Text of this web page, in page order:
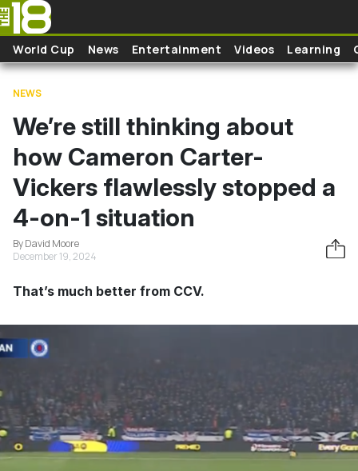
Skip to main content
World Cup News Entertainment Videos Learning
NEWS
We’re still thinking about
how Cameron Carter-
Vickers flawlessly stopped a
4-on-1 situation
By David Moore
December 19, 2024
That’s much better from CCV.